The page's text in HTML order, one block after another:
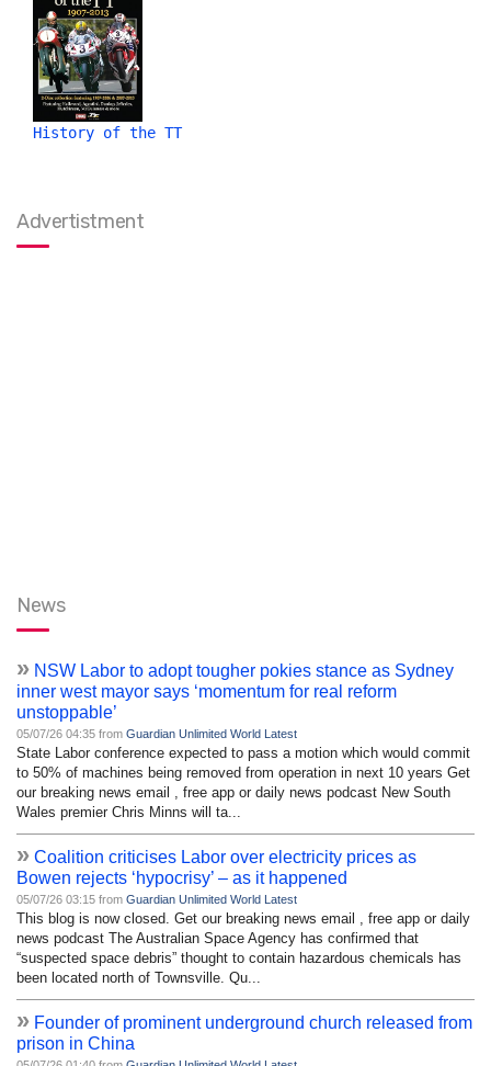
History of the TT
Advertistment
News
» NSW Labor to adopt tougher pokies stance as Sydney
inner west mayor says ‘momentum for real reform
unstoppable’
05/07/26 04:35 from Guardian Unlimited World Latest
State Labor conference expected to pass a motion which would commit
to 50% of machines being removed from operation in next 10 years Get
our breaking news email , free app or daily news podcast New South
Wales premier Chris Minns will ta...
» Coalition criticises Labor over electricity prices as
Bowen rejects ‘hypocrisy’ – as it happened
05/07/26 03:15 from Guardian Unlimited World Latest
This blog is now closed. Get our breaking news email , free app or daily
news podcast The Australian Space Agency has confirmed that
“suspected space debris” thought to contain hazardous chemicals has
been located north of Townsville. Qu...
» Founder of prominent underground church released from
prison in China